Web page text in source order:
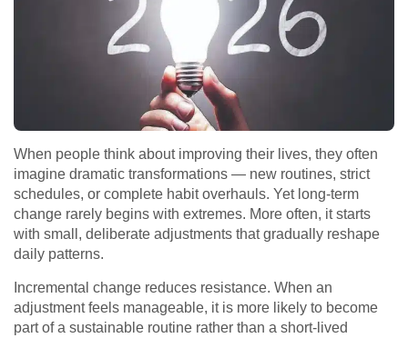
When people think about improving their lives, they often
imagine dramatic transformations — new routines, strict
schedules, or complete habit overhauls. Yet long-term
change rarely begins with extremes. More often, it starts
with small, deliberate adjustments that gradually reshape
daily patterns.
Incremental change reduces resistance. When an
adjustment feels manageable, it is more likely to become
part of a sustainable routine rather than a short-lived